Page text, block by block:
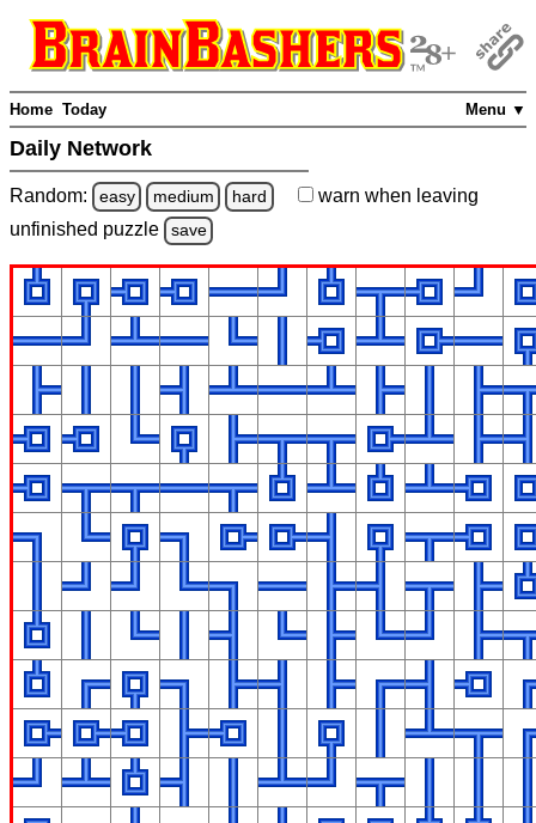
Menu ▼
Home Today
Daily Network
Random: easy medium hard warn when leaving
unfinished puzzle save